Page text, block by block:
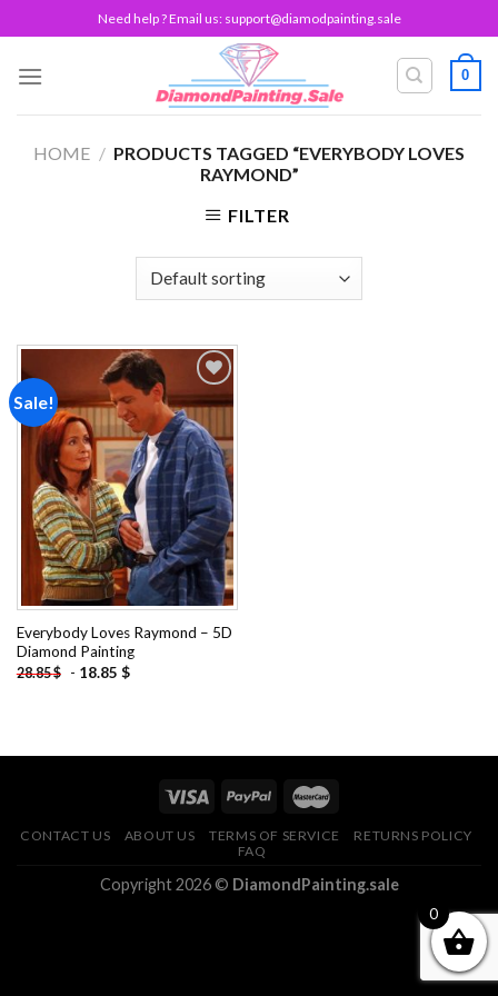
to
content
Need help ? Email us: support@diamodpainting.sale
0
HOME / PRODUCTS TAGGED “EVERYBODY LOVES
RAYMOND”
FILTER
Sale!
Add to
wishlist
Everybody Loves Raymond – 5D
Diamond Painting
28.85$ - 18.85 $
CONTACT US ABOUT US TERMS OF SERVICE
RETURNS POLICY
FAQ
Copyright 2026 © DiamondPainting.sale
0